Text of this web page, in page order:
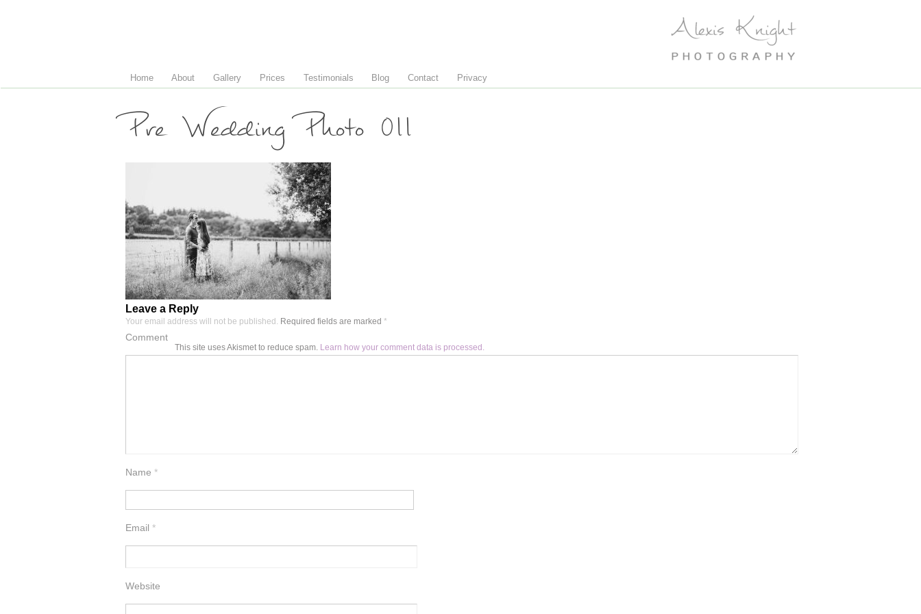
Home About Gallery Prices Testimonials Blog Contact Privacy
Pre Wedding Photo 011
Leave a Reply
Your email address will not be published. Required fields are marked *
Comment
Name *
Email *
Website
This site uses Akismet to reduce spam. Learn how your comment data is processed.